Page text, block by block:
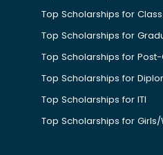
Top Scholarships for
Top Scholarships for
Top Scholarships for
Top Scholarships for
Top Scholarships for ITI
Top Scholarships for